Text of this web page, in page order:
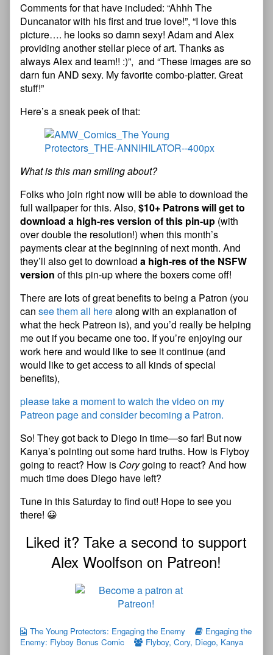
Comments for that have included: “Ahhh The
Duncanator with his first and true love!”, “I love this
picture…. he looks so damn sexy! Adam and Alex
providing another stellar piece of art. Thanks as
always Alex and team!! :)”, and “These images are so
darn fun AND sexy. My favorite combo-platter. Great
stuff!”
Here’s a sneak peek of that:
What is this man smiling about?
Folks who join right now will be able to download the
full wallpaper for this. Also, $10+ Patrons will get to
download a high-res version of this pin-up (with
over double the resolution!) when this month’s
payments clear at the beginning of next month. And
they’ll also get to download a high-res of the NSFW
version of this pin-up where the boxers come off!
There are lots of great benefits to being a Patron (you
can see them all herealong with an explanation of
what the heck Patreon is), and you’d really be helping
me out if you became one too. If you’re enjoying our
work here and would like to see it continue (and
would like to get access to all kinds of special
benefits),
please take a moment to watch the video on my
Patreon page and consider becoming a Patron.
So! They got back to Diego in time—so far! But now
Kanya’s pointing out some hard truths. How is Flyboy
going to react? How is Corygoing to react? And how
much time does Diego have left?
Tune in this Saturday to find out! Hope to see you
there! 😀
Liked it? Take a second to support
Alex Woolfson on Patreon!
The Young Protectors: Engaging the Enemy
Engaging the
Enemy: Flyboy Bonus Comic
Flyboy, Cory, Diego, Kanya